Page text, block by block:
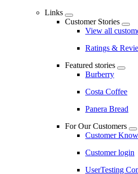
Links
Customer Stories
View all
Ratings &
Featured stories
Burberry
Costa Coffee
Panera Bread
For Our Customers
Customer
Customer login
UserTesting